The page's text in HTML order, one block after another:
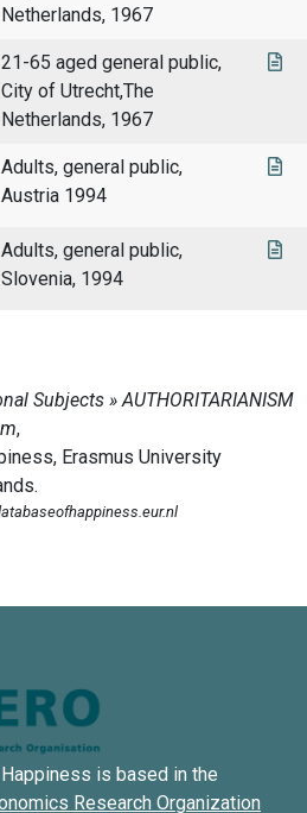
Netherlands, 1967
21-65 aged general public,
City of Utrecht,The
Netherlands, 1967
Adults, general public,
Austria 1994
Adults, general public,
Slovenia, 1994
is based in the
Research Organization